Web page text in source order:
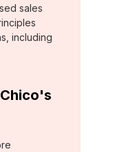
sales
including